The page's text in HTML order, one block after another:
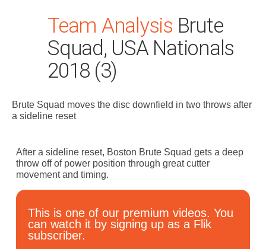
Search
for:
Dashboard
Train
Team Analysis Brute
Squad, USA Nationals
2018 (3)
Brute Squad moves the disc downfield in two throws after
a sideline reset
After a sideline reset, Boston Brute Squad gets a deep
throw off of power position through great cutter
movement and timing.
This is one of our premium videos. You
can watch it by signing up as a Flik
subscriber.